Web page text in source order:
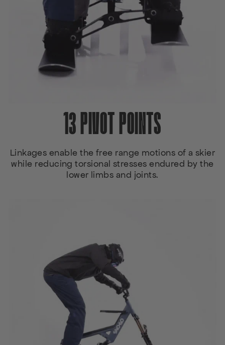
13 PIVOT POINTS
Linkages enable the free range motions of a skier
while reducing torsional stresses endured by the
lower limbs and joints.